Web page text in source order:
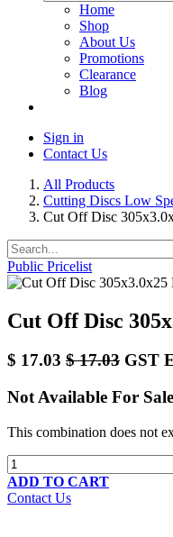
Home
Shop
About Us
Promotions
Clearance
Blog
Sign in
Contact Us
All Products
Cutting Discs Low
Cut Off Disc
Public Pricelist
Cut Off Disc
$ 17.03 $17.03 GST
Not Available For Sale
This combination does not
ADD TO CART
Contact Us